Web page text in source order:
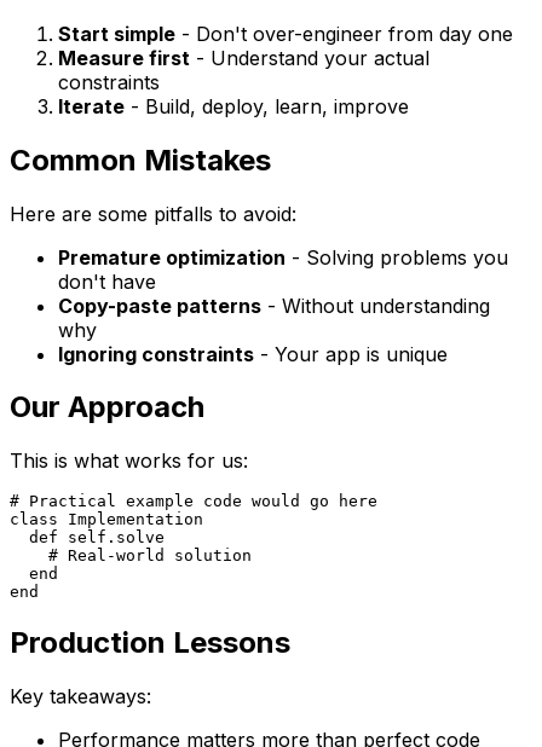
Start simple - Don't over-engineer from day one
Measure first - Understand your actual
constraints
Iterate - Build, deploy, learn, improve
Common Mistakes
Here are some pitfalls to avoid:
Premature optimization - Solving problems you
don't have
Copy-paste patterns - Without understanding
why
Ignoring constraints - Your app is unique
Our Approach
This is what works for us:
# Practical example code would go here
class Implementation
  def self.solve
    # Real-world solution
  end
Production Lessons
Key takeaways:
Performance matters more than perfect code